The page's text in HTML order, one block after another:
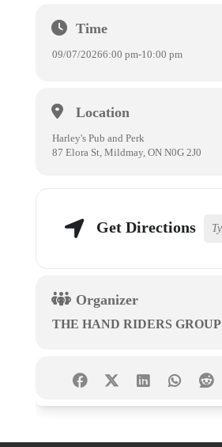
Time
09/07/20266:00 pm-10:00 pm
Location
Harley's Pub and Perk
87 Elora St, Mildmay, ON N0G 2J0
Get Directions
Organizer
THE HAND RIDERS GROUP